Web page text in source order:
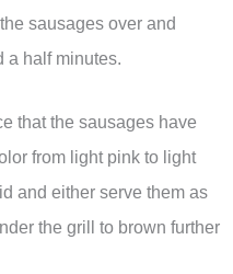
sausages over and
a half minutes.
that the sausages have
from light pink to light
and either serve them as
the grill to brown further